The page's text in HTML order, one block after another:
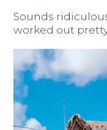
Sounds
worked out